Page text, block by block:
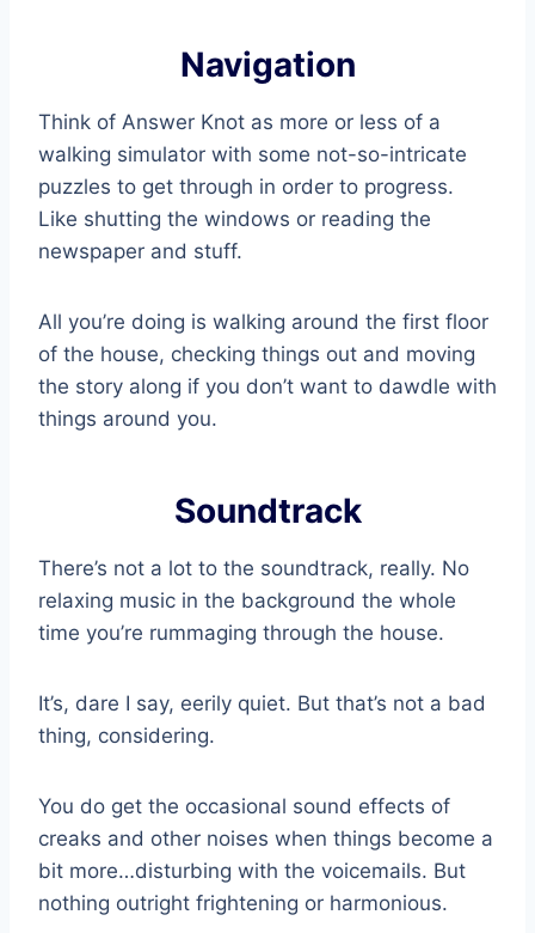
Navigation
Think of Answer Knot as more or less of a
walking simulator with some not-so-intricate
puzzles to get through in order to progress.
Like shutting the windows or reading the
newspaper and stuff.
All you’re doing is walking around the first floor
of the house, checking things out and moving
the story along if you don’t want to dawdle with
things around you.
Soundtrack
There’s not a lot to the soundtrack, really. No
relaxing music in the background the whole
time you’re rummaging through the house.
It’s, dare I say, eerily quiet. But that’s not a bad
thing, considering.
You do get the occasional sound effects of
creaks and other noises when things become a
bit more…disturbing with the voicemails. But
nothing outright frightening or harmonious.